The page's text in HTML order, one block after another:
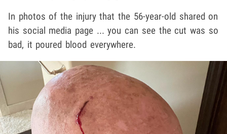
In photos of the injury that the 56-year-old shared on
his social media page ... you can see the cut was so
bad, it poured blood everywhere.